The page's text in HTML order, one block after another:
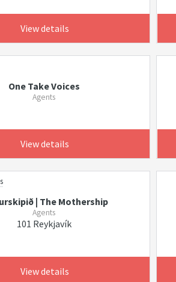
View details
One Take Voices
Agents
View details
| The Mothership
Agents
101 Reykjavík
View details